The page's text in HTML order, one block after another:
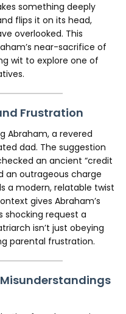
something deeply
flips it on its head,
overlooked. This
near-sacrifice of
wit to explore one of
Frustration
Abraham, a revered
dad. The suggestion
an ancient “credit
an outrageous charge
a modern, relatable twist
gives Abraham’s
shocking request a
isn’t just obeying
parental frustration.